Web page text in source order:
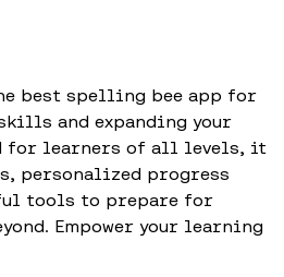
best spelling bee app for
and expanding your
for learners of all levels, it
personalized progress
tools to prepare for
Empower your learning